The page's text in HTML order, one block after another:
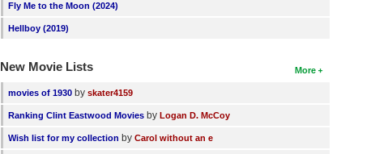
Fly Me to the Moon (2024)
Hellboy (2019)
More
New Movie Lists
movies of 1930 byskater4159
Ranking Clint Eastwood Movies byLogan D. McCoy
Wish list for my collection byCarol without an e